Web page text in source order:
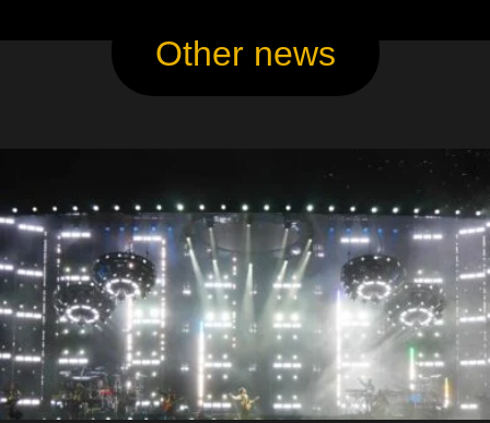
Other news